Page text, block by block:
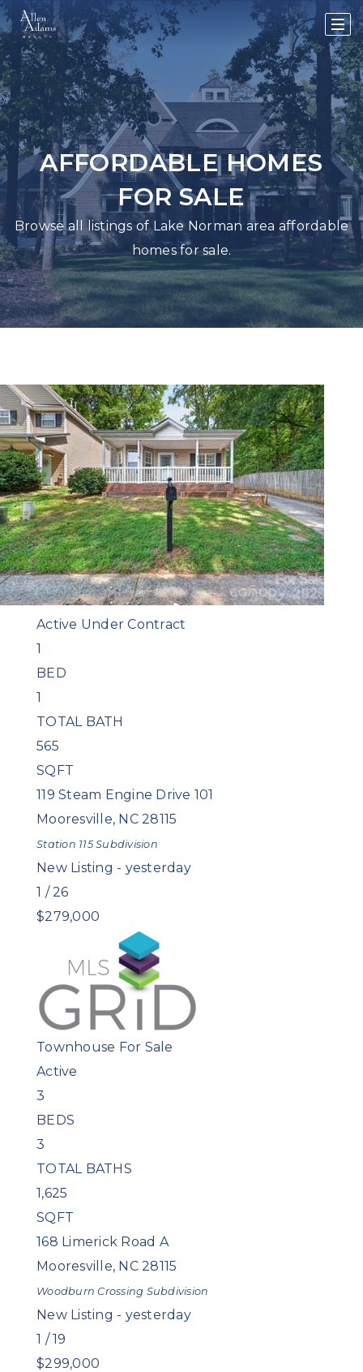
AFFORDABLE HOMES
FOR SALE
Browse all listings of Lake Norman area affordable
homes for sale.
Featured
1/39
$159,000
Condominium For Sale
Active Under Contract
1
BED
1
TOTAL BATH
565
SQFT
119 Steam Engine Drive 101
Mooresville, NC 28115
Station 115Subdivision
New Listing - yesterday
1 /26
$279,000
Townhouse For Sale
Active
3
BEDS
3
TOTAL BATHS
1,625
SQFT
168 Limerick Road A
Mooresville, NC 28115
Woodburn Crossing Subdivision
New Listing - yesterday
1 /19
$299,000